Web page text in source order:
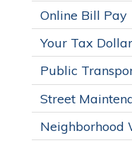
Online Bill Pay
Your Tax
Public
Street
Neighborhood